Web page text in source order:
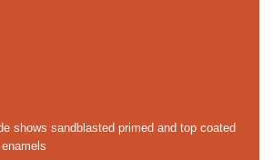
shows sandblasted primed and top coated